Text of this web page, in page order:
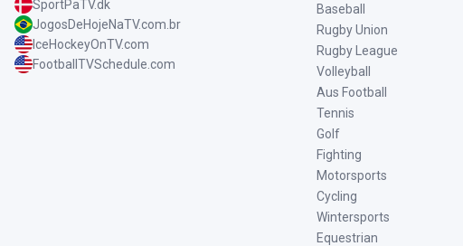
SportPaTV.dk
JogosDeHojeNaTV.com.br
IceHockeyOnTV.com
FootballTVSchedule.com
Baseball
Rugby Union
Rugby League
Volleyball
Aus Football
Tennis
Golf
Fighting
Motorsports
Cycling
Wintersports
Equestrian